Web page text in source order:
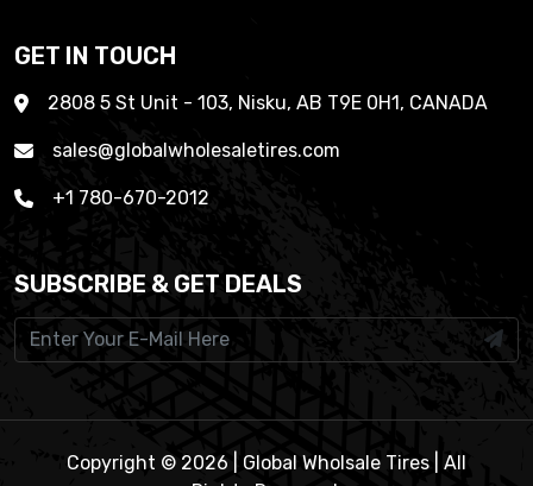
GET IN TOUCH
2808 5 St Unit - 103, Nisku, AB T9E 0H1, CANADA
sales@globalwholesaletires.com
+1 780-670-2012
SUBSCRIBE & GET DEALS
Copyright © 2026 | Global Wholsale Tires | All